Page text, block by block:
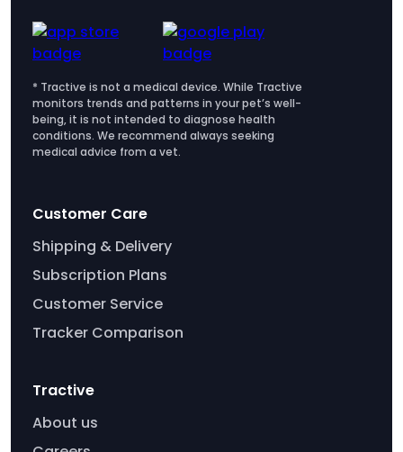
* Tractive is not a medical device. While Tractive
monitors trends and patterns in your pet’s well-
being, it is not intended to diagnose health
conditions. We recommend always seeking
medical advice from a vet.
Customer Care
Shipping & Delivery
Subscription Plans
Customer Service
Tracker Comparison
Tractive
About us